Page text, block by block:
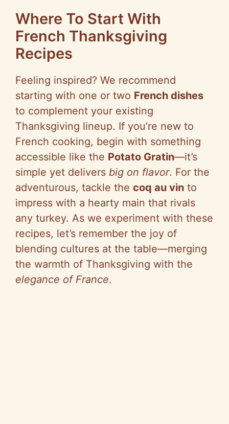
Where To Start With
French Thanksgiving
Recipes
Feeling inspired? We recommend
starting with one or two French dishes
to complement your existing
Thanksgiving lineup. If you’re new to
French cooking, begin with something
accessible like the Potato Gratin—it’s
simple yet delivers big on flavor. For the
adventurous, tackle the coq au vin to
impress with a hearty main that rivals
any turkey. As we experiment with these
recipes, let’s remember the joy of
blending cultures at the table—merging
the warmth of Thanksgiving with the
elegance of France.